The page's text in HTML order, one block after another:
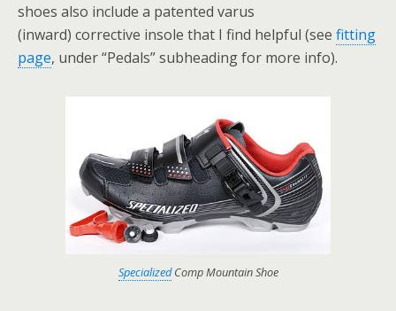
shoes also include a patented varus
(inward) corrective insole that I find helpful (see fitting
page, under “Pedals” subheading for more info).
SpecializedComp Mountain Shoe